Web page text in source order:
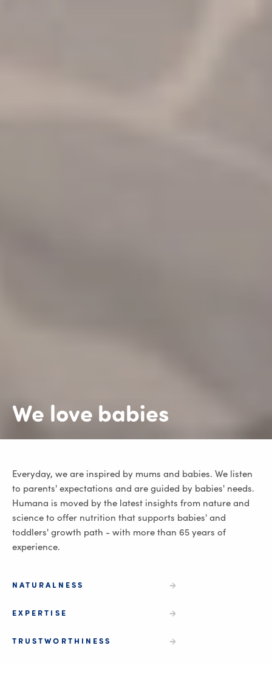
We love babies
Everyday, we are inspired by mums and babies. We listen
to parents' expectations and are guided by babies' needs.
Humana is moved by the latest insights from nature and
science to offer nutrition that supports babies' and
toddlers' growth path - with more than 65 years of
experience.
NATURALNESS
EXPERTISE
TRUSTWORTHINESS